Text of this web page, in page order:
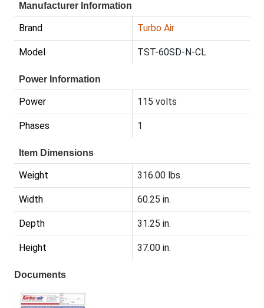
Manufacturer Information
Brand Turbo Air
Model TST-60SD-N-CL
Power Information
Power 115 volts
Phases 1
Item Dimensions
Weight 316.00 lbs.
Width 60.25 in.
Depth 31.25 in.
Height 37.00 in.
Documents